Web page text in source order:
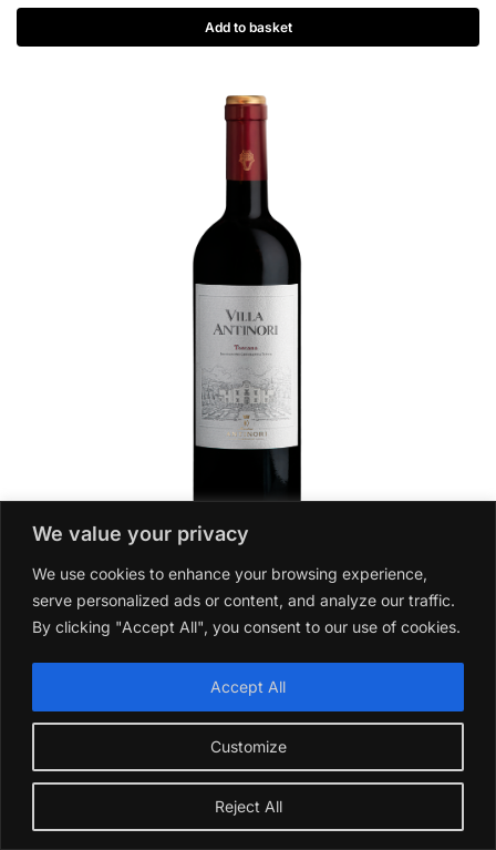
We value your privacy
We use cookies to enhance your browsing experience,
serve personalized ads or content, and analyze our traffic.
By clicking "Accept All", you consent to our use of cookies.
Customize
Reject All
Accept All
Add to basket
Villa Antinori Rosso Toscana 2022
£18.99
Add to basket